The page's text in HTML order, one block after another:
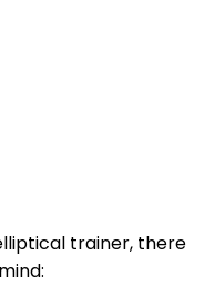
trainer, there